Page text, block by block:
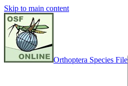
Skip to main content
Orthoptera Species File